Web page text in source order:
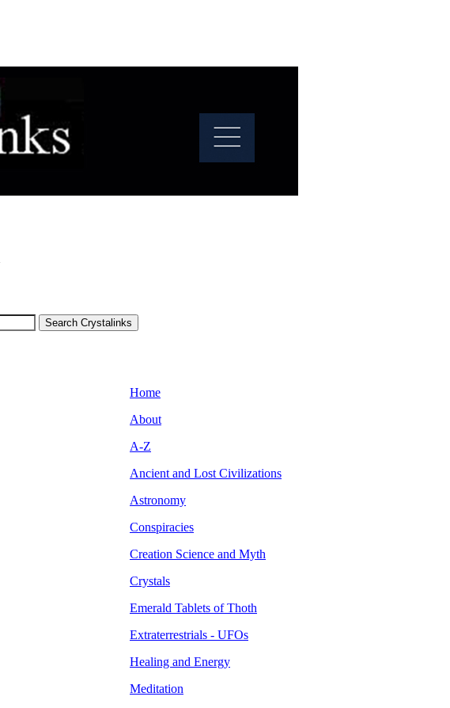
Home
About
A-Z
Ancient and Lost Civilizations
Astronomy
Conspiracies
Creation Science and Myth
Crystals
Emerald Tablets of Thoth
Extraterrestrials - UFOs
Healing and Energy
Meditation